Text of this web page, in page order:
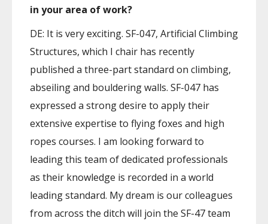
in your area of work?
DE: It is very exciting. SF-047, Artificial Climbing
Structures, which I chair has recently
published a three-part standard on climbing,
abseiling and bouldering walls. SF-047 has
expressed a strong desire to apply their
extensive expertise to flying foxes and high
ropes courses. I am looking forward to
leading this team of dedicated professionals
as their knowledge is recorded in a world
leading standard. My dream is our colleagues
from across the ditch will join the SF-47 team